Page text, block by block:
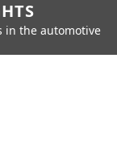
in the automotive